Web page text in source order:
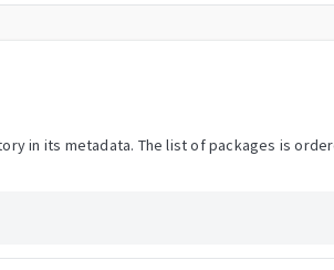
in its metadata. The list of packages is